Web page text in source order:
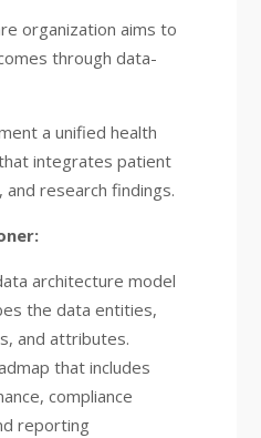
organization aims to
through data-
a unified health
integrates patient
and research findings.
architecture model
the data entities,
and attributes.
that includes
compliance
reporting